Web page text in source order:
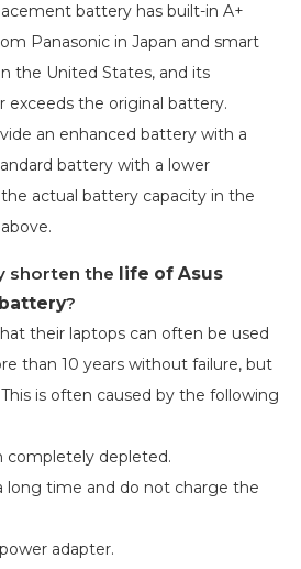
battery has built-in A+
Panasonic in Japan and smart
the United States, and its
the original battery.
an enhanced battery with a
battery with a lower
actual battery capacity in the
shorten the life of Asus
?
their laptops can often be used
than 10 years without failure, but
is often caused by the following
completely depleted.
long time and do not charge the
adapter.